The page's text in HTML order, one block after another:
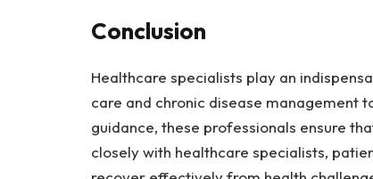
Conclusion
Healthcare specialists play an
care and chronic disease management
guidance, these professionals ensure
closely with healthcare specialists,